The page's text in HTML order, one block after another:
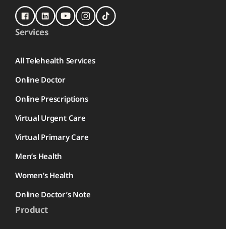
Services
All Telehealth Services
Online Doctor
Online Prescriptions
Virtual Urgent Care
Virtual Primary Care
Men’s Health
Women’s Health
Online Doctor’s Note
Product